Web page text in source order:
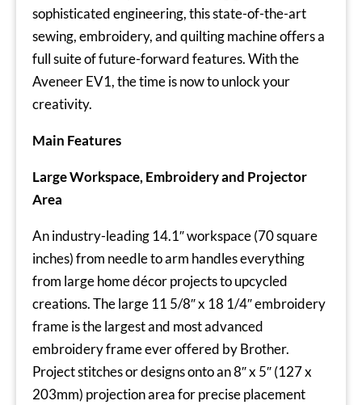
sophisticated engineering, this state-of-the-art
sewing, embroidery, and quilting machine offers a
full suite of future-forward features. With the
Aveneer EV1, the time is now to unlock your
creativity.
Main Features
Large Workspace, Embroidery and Projector
Area
An industry-leading 14.1″ workspace (70 square
inches) from needle to arm handles everything
from large home décor projects to upcycled
creations. The large 11 5/8″ x 18 1/4″ embroidery
frame is the largest and most advanced
embroidery frame ever offered by Brother.
Project stitches or designs onto an 8″ x 5″ (127 x
203mm) projection area for precise placement